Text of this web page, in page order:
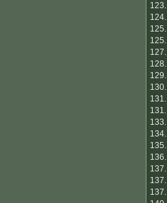
123.
124.
125.
125.
127.
128.
129.
130.
131.
131.
133.
134.
135.
136.
137.
137.
137.